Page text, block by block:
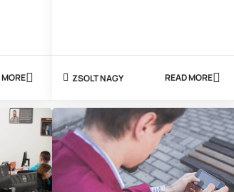
ABOUT
TO
MEASURE
C++
INTERVALS
ZSOLT NAGY READ MORE
ABOUT
QUICK
GUIDE
FOR
JAVA
8
TO
JAVA
11